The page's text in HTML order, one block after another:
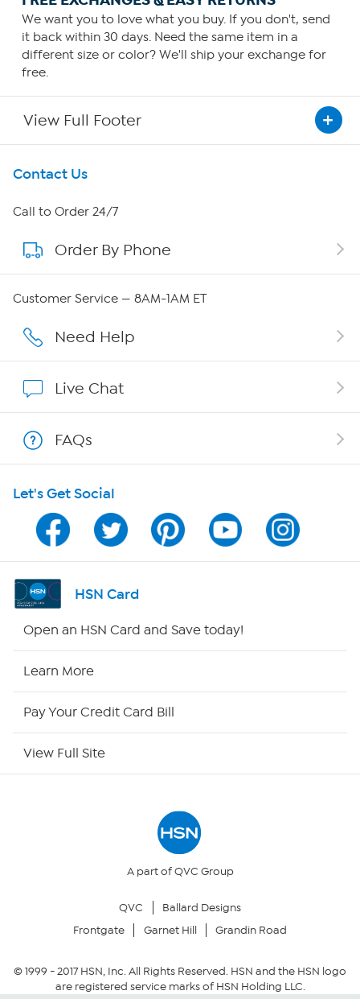
We want you to love what you buy. If you don't, send
it back within 30 days. Need the same item in a
different size or color? We'll ship your exchange for
free.
View Full Footer
Get To Know Us
About HSN
About QVC Group
Affiliate Program
Program Guide
Channel Finder
Shop By Remote
Your Privacy Choices
Community Guidelines
Contact Us
Call to Order 24/7
Order By Phone
Customer Service — 8AM-1AM ET
Need Help
Live Chat
FAQs
Let's Get Social
HSN Card
Open an HSN Card and Save today!
Learn More
Pay Your Credit Card Bill
View Full Site
A part of QVC Group
QVC
Ballard Designs
Frontgate
Garnet Hill Grandin Road
© 1999 -2017HSN, Inc. All Rights Reserved. HSN and the HSN logo
are registered service marks of HSN Holding LLC.